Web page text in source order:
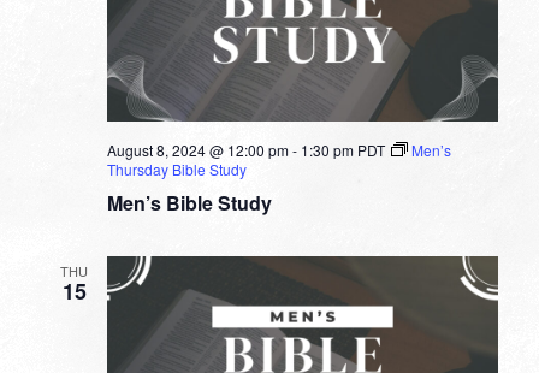
Men’s Bible Study
August 8, 2024 @ 12:00 pm- 1:30 pm PDT
Men’s
Thursday Bible Study
THU
15